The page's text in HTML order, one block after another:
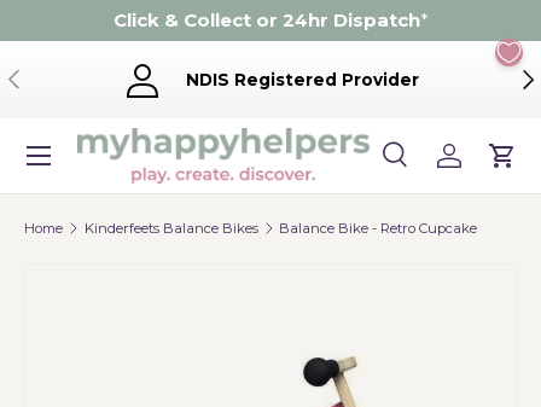
Skip to content
Click & Collect or 24hr Dispatch*
Previous NDIS Registered Provider
Search
Product type
SearchLog inCart
Menu
Home Kinderfeets Balance Bikes Balance Bike - Retro Cupcake